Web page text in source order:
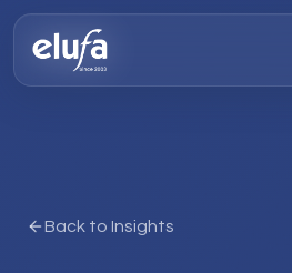
Back to Insights